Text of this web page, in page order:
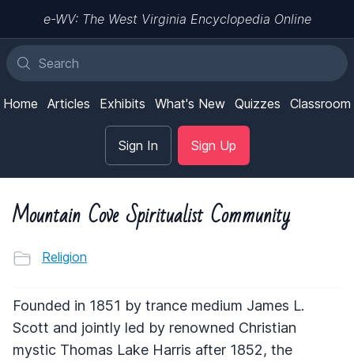
e-WV: The West Virginia Encyclopedia Online
Home Articles Exhibits What's New Quizzes Classroom
Sign In Sign Up
Mountain Cove Spiritualist Community
Religion
Founded in 1851 by trance medium James L.
Scott and jointly led by renowned Christian
mystic Thomas Lake Harris after 1852, the